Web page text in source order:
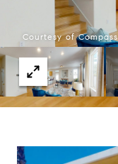
Courtesy of Compass